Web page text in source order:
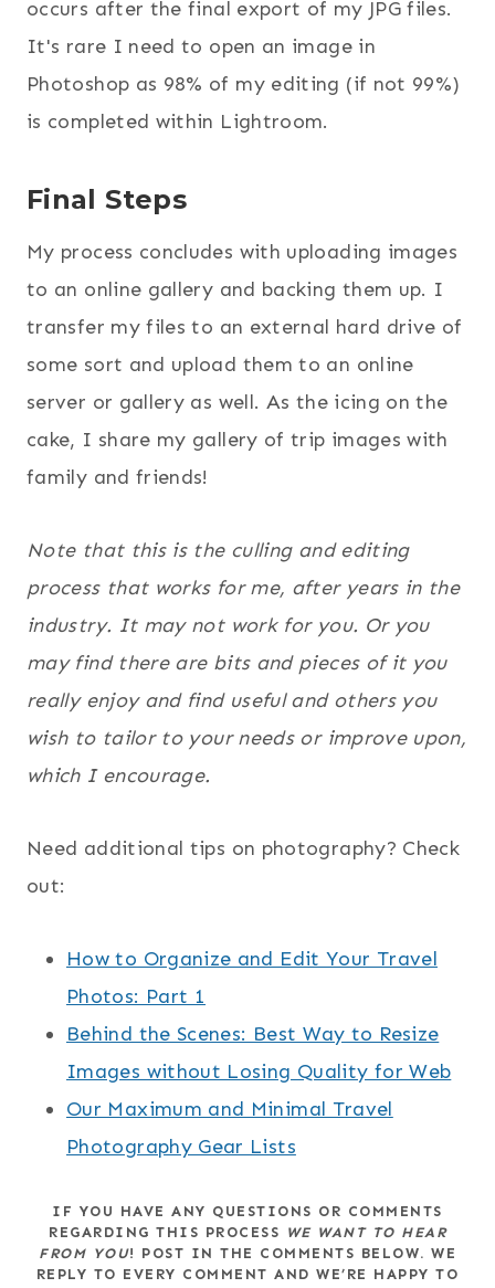
occurs after the final export of my JPG files.
It's rare I need to open an image in
Photoshop as 98% of my editing (if not 99%)
is completed within Lightroom.
Final Steps
My process concludes with uploading images
to an online gallery and backing them up. I
transfer my files to an external hard drive of
some sort and upload them to an online
server or gallery as well. As the icing on the
cake, I share my gallery of trip images with
family and friends!
Note that this is the culling and editing
process that works for me, after years in the
industry. It may not work for you. Or you
may find there are bits and pieces of it you
really enjoy and find useful and others you
wish to tailor to your needs or improve upon,
which I encourage.
Need additional tips on photography? Check
out:
How to Organize and Edit Your Travel
Photos: Part 1
Behind the Scenes: Best Way to Resize
Images without Losing Quality for Web
Our Maximum and Minimal Travel
Photography Gear Lists
IF YOU HAVE ANY QUESTIONS OR COMMENTS
REGARDING THIS PROCESS WEWANT TO HEAR
FROM YOU! POST IN THE COMMENTS BELOW. WE
REPLY TO EVERY COMMENT AND WE’RE HAPPY TO